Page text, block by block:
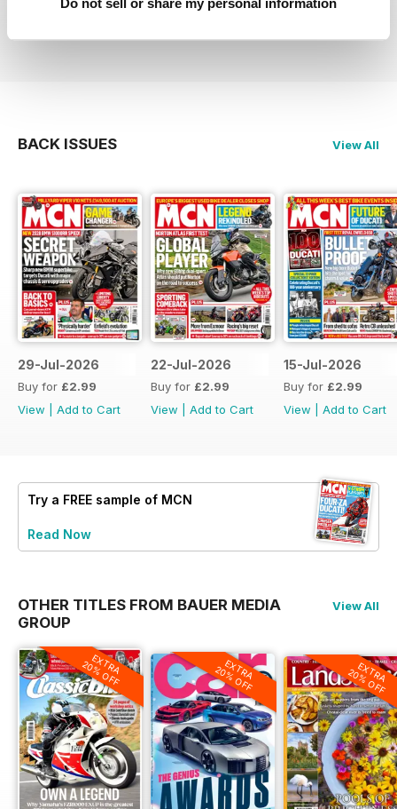
BACK ISSUES View All
29-Jul-2026
Buy for £2.99
View
Add to Cart
22-Jul-2026
Buy for £2.99
View
Add to Cart
15-Jul-2026
Buy for £2.99
View
Add to Cart
Try a FREE sample of MCN
Read Now
OTHER TITLES FROM BAUER MEDIA
GROUP
View All
EXTRA
20% OFF EXTRA
20% OFF EXTRA
20% OFF